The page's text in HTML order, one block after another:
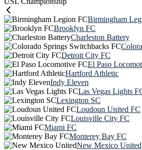
Birmingham
Brooklyn FC
Charleston Battery
Detroit City FC
El Paso
Hartford Athletic
Indy Eleven
Las Vegas Lights
Lexington SC
Loudoun United FC
Louisville City FC
Miami FC
Monterey Bay FC
New Mexico United